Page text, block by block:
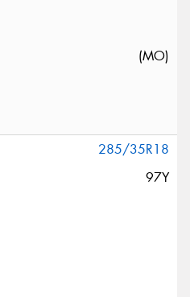
(MO)
285/35R18
97Y